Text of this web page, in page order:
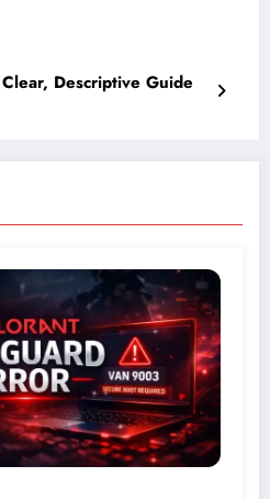
Descriptive Guide